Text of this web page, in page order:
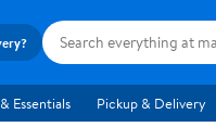
Essentials Pickup & Delivery